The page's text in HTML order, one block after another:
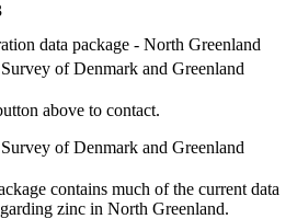
data package - North Greenland
of Denmark and Greenland
above to contact.
of Denmark and Greenland
contains much of the current data
zinc in North Greenland.